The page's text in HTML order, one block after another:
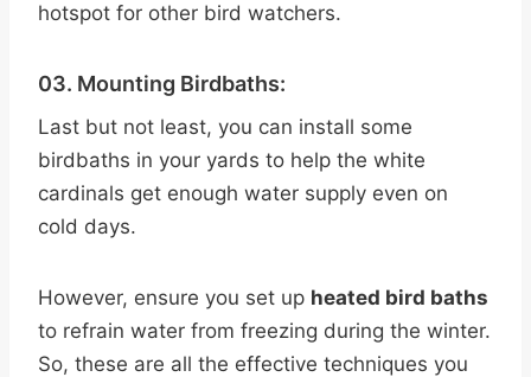
hotspot for other bird watchers.
03. Mounting Birdbaths:
Last but not least, you can install some
birdbaths in your yards to help the white
cardinals get enough water supply even on
cold days.
However, ensure you set up heated bird baths
to refrain water from freezing during the winter.
So, these are all the effective techniques you